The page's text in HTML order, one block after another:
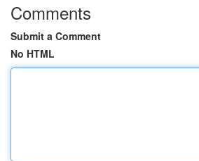
Comments
Submit a Comment
No HTML